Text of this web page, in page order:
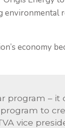
economy
program –
to
vice